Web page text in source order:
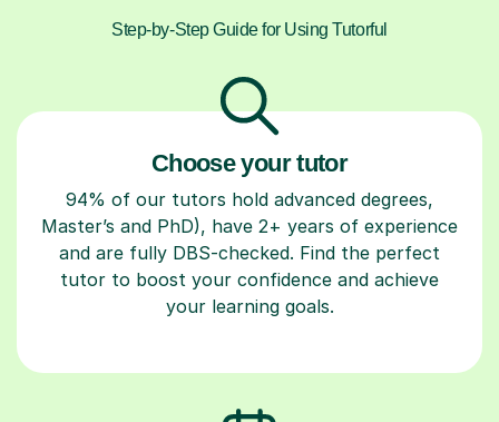
Step-by-Step Guide for Using Tutorful
Choose your tutor
94% of our tutors hold advanced degrees,
Master’s and PhD), have 2+ years of experience
and are fully DBS-checked. Find the perfect
tutor to boost your confidence and achieve
your learning goals.